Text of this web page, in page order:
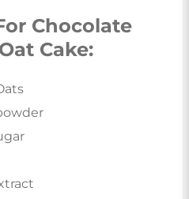
Chocolate
Cake: